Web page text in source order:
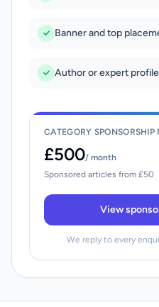
Banner and top
Author or expert
CATEGORY SPONSORSHIP
£500/ month
Sponsored articles from £50
View
We reply to every